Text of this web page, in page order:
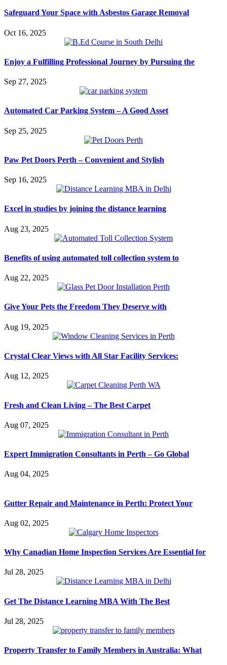
Safeguard Your Space with Asbestos Garage Removal
Oct 16, 2025
Enjoy a Fulfilling Professional Journey by Pursuing the
Sep 27, 2025
Automated Car Parking System – A Good Asset
Sep 25, 2025
Paw Pet Doors Perth – Convenient and Stylish
Sep 16, 2025
Excel in studies by joining the distance learning
Aug 23, 2025
Benefits of using automated toll collection system to
Aug 22, 2025
Give Your Pets the Freedom They Deserve with
Aug 19, 2025
Crystal Clear Views with All Star Facility Services:
Aug 12, 2025
Fresh and Clean Living – The Best Carpet
Aug 07, 2025
Expert Immigration Consultants in Perth – Go Global
Aug 04, 2025
Gutter Repair and Maintenance in Perth: Protect Your
Aug 02, 2025
Why Canadian Home Inspection Services Are Essential for
Jul 28, 2025
Get The Distance Learning MBA With The Best
Jul 28, 2025
Property Transfer to Family Members in Australia: What